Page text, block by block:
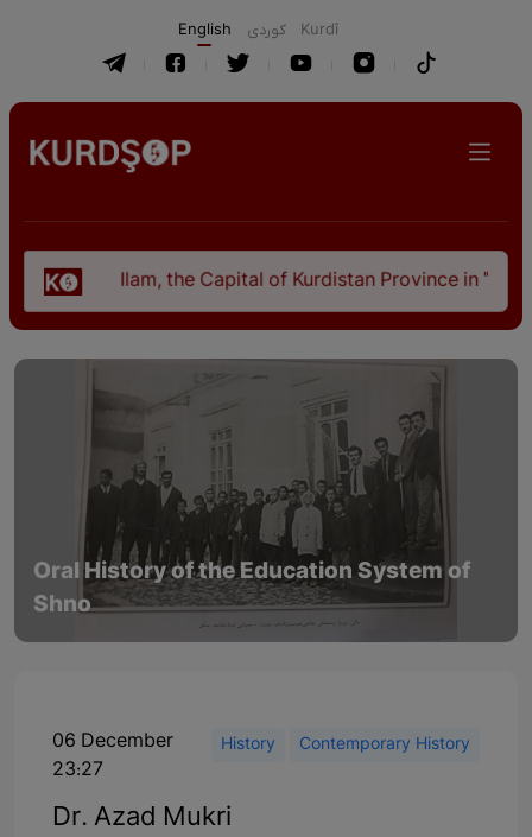
English كوردی Kurdî
Ilam, the Capital of Kurdistan Province in "Nezhal-Qolub
Oral History of the Education System of
Shno
06 December
23:27
History Contemporary History
Dr. Azad Mukri